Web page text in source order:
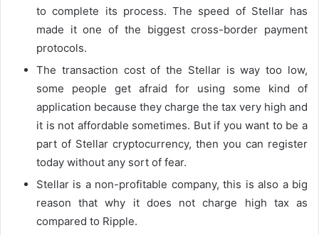
to complete its process. The speed of Stellar has
made it one of the biggest cross-border payment
protocols.
The transaction cost of the Stellar is way too low,
some people get afraid for using some kind of
application because they charge the tax very high and
it is not affordable sometimes. But if you want to be a
part of Stellar cryptocurrency, then you can register
today without any sort of fear.
Stellar is a non-profitable company, this is also a big
reason that why it does not charge high tax as
compared to Ripple.